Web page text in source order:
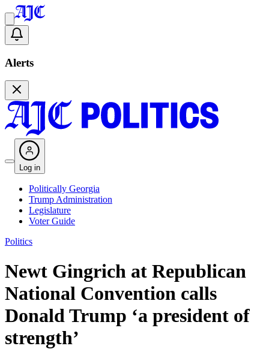
Alerts
Log in
Politically Georgia
Trump Administration
Legislature
Voter Guide
Politics
Newt Gingrich at Republican
National Convention calls
Donald Trump ‘a president of
strength’